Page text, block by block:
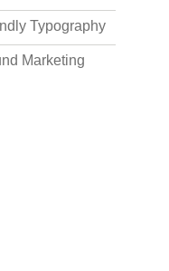
Typography
Marketing